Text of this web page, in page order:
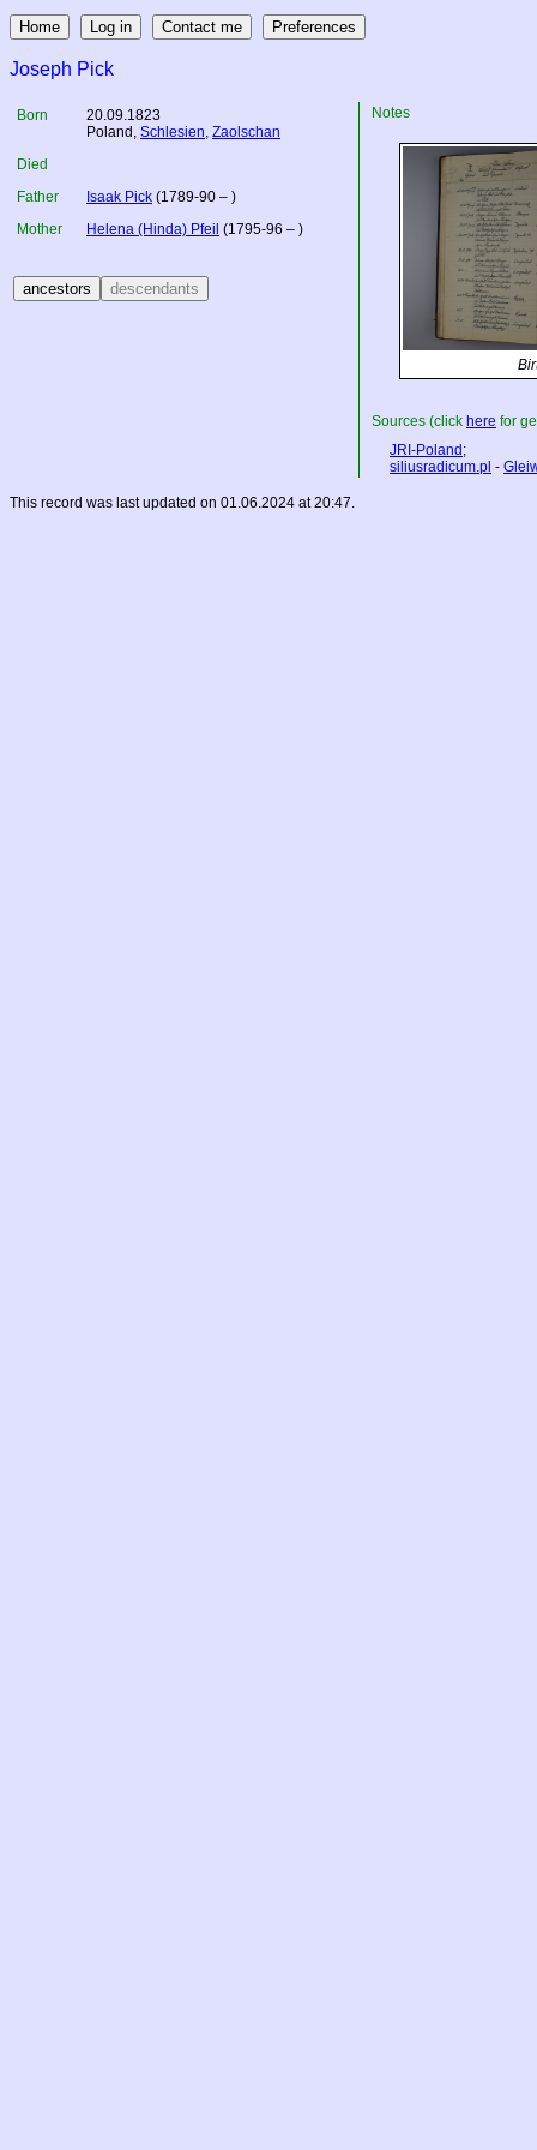
Joseph Pick
Born
20.09.1823
Poland , Schlesien, Zaolschan
Died
Father
Isaak Pick (1789-90 – )
Mother
Helena (Hinda) Pfeil (1795-96 – )
Notes
Sources (click here for
JRI-Poland ;
siliusradicum.pl -
This record was last updated on 01.06.2024 at 20:47.